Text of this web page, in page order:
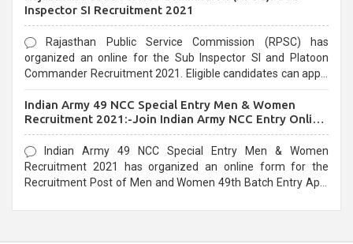
Inspector SI Recruitment 2021
Rajasthan Public Service Commission (RPSC) has
organized an online for the Sub Inspector SI and Platoon
Commander Recruitment 2021. Eligible candidates can apply
Indian Army 49 NCC Special Entry Men & Women
Recruitment 2021:-Join Indian Army NCC Entry Online
Form
Indian Army 49 NCC Special Entry Men & Women
Recruitment 2021 has organized an online form for the
Recruitment Post of Men and Women 49th Batch Entry April